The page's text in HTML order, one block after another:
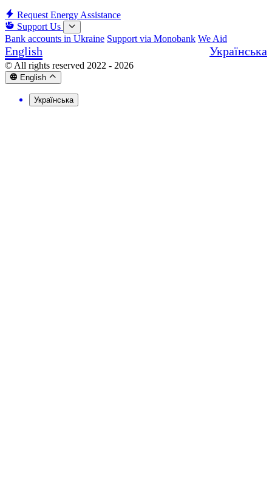
Request Energy Assistance
Support Us
Bank accounts in Ukraine Support via Monobank We Aid
English Українська
© All rights reserved 2022 - 2026
English
Українська